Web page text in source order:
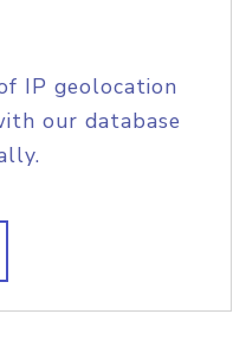
IP geolocation
our database